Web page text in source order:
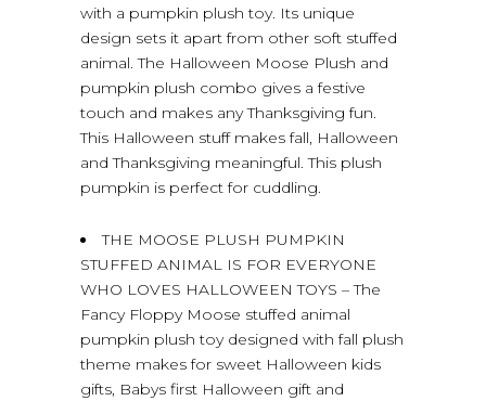
with a pumpkin plush toy. Its unique
design sets it apart from other soft stuffed
animal. The Halloween Moose Plush and
pumpkin plush combo gives a festive
touch and makes any Thanksgiving fun.
This Halloween stuff makes fall, Halloween
and Thanksgiving meaningful. This plush
pumpkin is perfect for cuddling.
THE MOOSE PLUSH PUMPKIN
STUFFED ANIMAL IS FOR EVERYONE
WHO LOVES HALLOWEEN TOYS – The
Fancy Floppy Moose stuffed animal
pumpkin plush toy designed with fall plush
theme makes for sweet Halloween kids
gifts, Babys first Halloween gift and